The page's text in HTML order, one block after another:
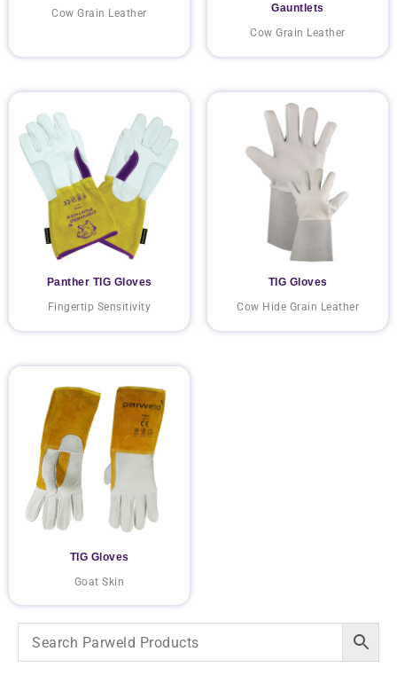
Cow Grain Leather
Gauntlets
Cow Grain Leather
Panther TIG Gloves
Fingertip Sensitivity
TIG Gloves
Cow Hide Grain Leather
TIG Gloves
Goat Skin